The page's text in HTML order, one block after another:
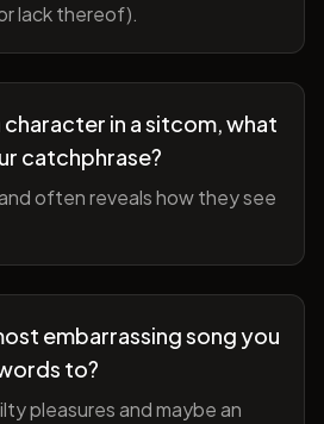
lack thereof).
character in a sitcom, what
catchphrase?
often reveals how they see
embarrassing song you
to?
pleasures and maybe an